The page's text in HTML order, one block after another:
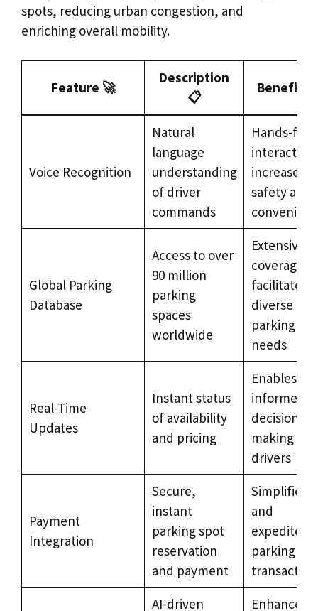
spots, reducing urban congestion, and
enriching overall mobility.
Feature 🚀
Description
📋
Benefit
Voice Recognition
Natural
language
understanding
of driver
commands
Hands-free
interaction
increases
safety and
Global Parking
Database
Access to over
90 million
parking
spaces
worldwide
Extensive
coverage
facilitates
diverse
parking
needs
Real-Time
Updates
Instant status
of availability
and pricing
Enables
informed
decision-
making for
drivers
Payment
Integration
Secure,
instant
parking spot
reservation
and payment
Simplifies
and
expedites
parking
AI-driven
Enhances